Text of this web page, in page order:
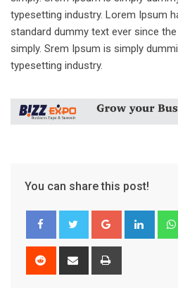
typesetting industry. Lorem Ipsum
standard dummy text ever since
simply. Srem Ipsum is simply
typesetting industry.
You can share this post!
Google+
Reddit
Share